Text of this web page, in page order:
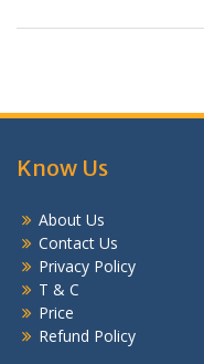
Know Us
About Us
Contact Us
Privacy Policy
T & C
Price
Refund Policy